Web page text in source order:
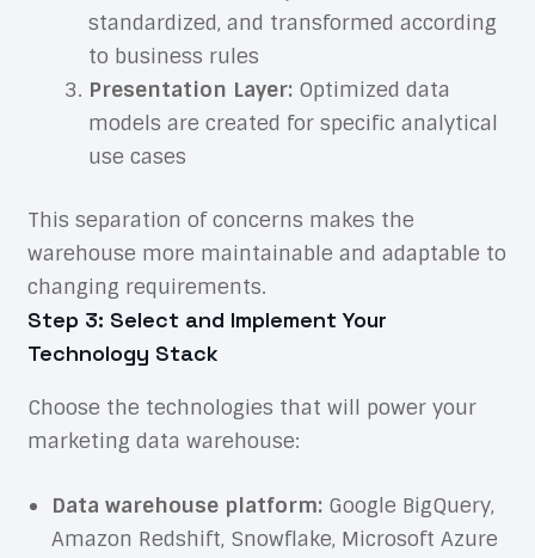
standardized, and transformed according
to business rules
Presentation Layer:Optimized data
models are created for specific analytical
use cases
This separation of concerns makes the
warehouse more maintainable and adaptable to
changing requirements.
Step 3: Select and Implement Your
Technology Stack
Choose the technologies that will power your
marketing data warehouse:
Data warehouse platform:Google BigQuery,
Amazon Redshift, Snowflake, Microsoft Azure